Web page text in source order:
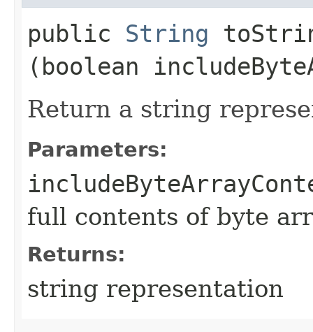
public String
(boolean
Return a string
Parameters:
full contents of byte
Returns:
string representation